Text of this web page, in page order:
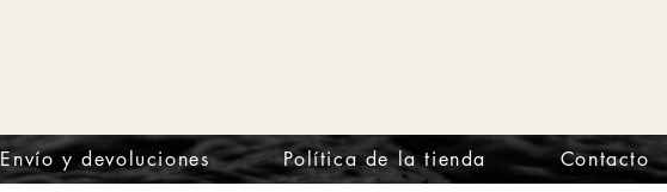
Envío y devoluciones Política de la tienda Contacto